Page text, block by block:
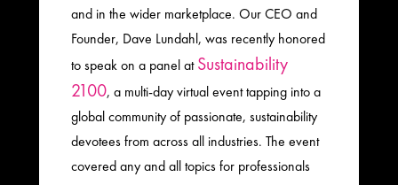
and in the wider marketplace. Our CEO and
Founder, Dave Lundahl, was recently honored
to speak on a panel atSustainability
2100, a multi-day virtual event tapping into a
global community of passionate, sustainability
devotees from across all industries. The event
covered any and all topics for professionals